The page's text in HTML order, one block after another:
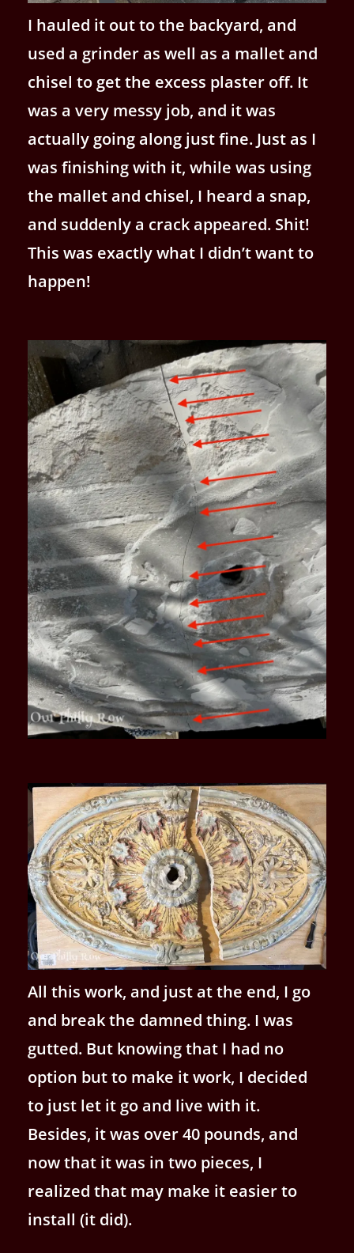
I hauled it out to the backyard, and
used a grinder as well as a mallet and
chisel to get the excess plaster off. It
was a very messy job, and it was
actually going along just fine. Just as I
was finishing with it, while was using
the mallet and chisel, I heard a snap,
and suddenly a crack appeared. Shit!
This was exactly what I didn’t want to
happen!
All this work, and just at the end, I go
and break the damned thing. I was
gutted. But knowing that I had no
option but to make it work, I decided
to just let it go and live with it.
Besides, it was over 40 pounds, and
now that it was in two pieces, I
realized that may make it easier to
install (it did).